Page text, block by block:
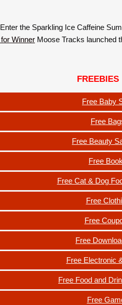
Enter the Sparkling Ice Caffeine
Moose Tracks launched
FREEBIES
Free Baby
Free
Free Beauty
Free
Free Cat & Dog
Free
Free
Free
Free Electronic
Free Food and
Free